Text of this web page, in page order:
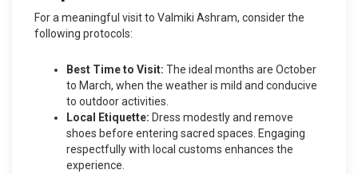
For a meaningful visit to Valmiki Ashram, consider the
following protocols:
Best Time to Visit: The ideal months are October
to March, when the weather is mild and conducive
to outdoor activities.
Local Etiquette: Dress modestly and remove
shoes before entering sacred spaces. Engaging
respectfully with local customs enhances the
experience.